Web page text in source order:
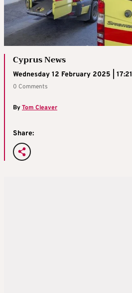
Cyprus News
Wednesday 12 February 2025 | 17:21
0 Comments
ByTom Cleaver
Share: